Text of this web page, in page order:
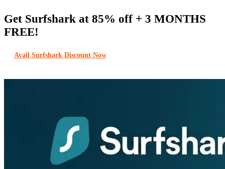
Get Surfshark at 85% off + 3 MONTHS
FREE!
Avail Surfshark Discount Now